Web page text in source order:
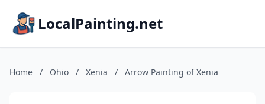
LocalPainting.net
Home / Ohio / Xenia / Arrow Painting of Xenia